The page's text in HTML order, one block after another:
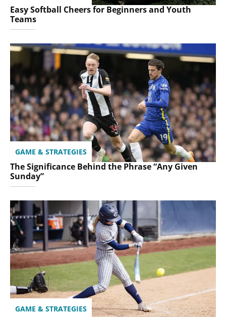
Easy Softball Cheers for Beginners and Youth
Teams
GAME & STRATEGIES
The Significance Behind the Phrase “Any Given
Sunday”
GAME & STRATEGIES